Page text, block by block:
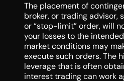
The placement of
broker, or trading advisor,
or “stop-limit” order, will
your losses to the
market conditions may
execute such orders. The
leverage that is often
interest trading can work